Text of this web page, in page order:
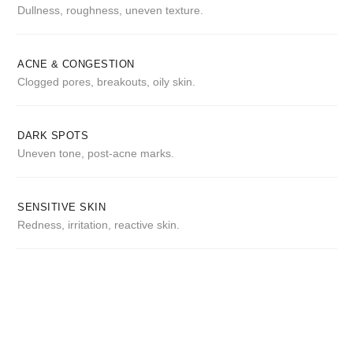
Dullness, roughness, uneven texture.
ACNE & CONGESTION
Clogged pores, breakouts, oily skin.
DARK SPOTS
Uneven tone, post-acne marks.
SENSITIVE SKIN
Redness, irritation, reactive skin.